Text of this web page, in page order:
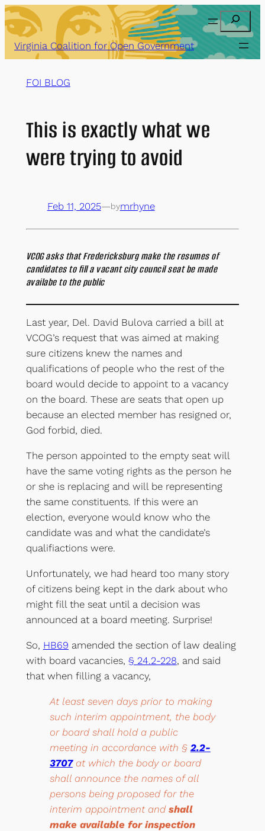
Skip
to
content
Search
Virginia Coalition for Open Government
FOI BLOG
This is exactly what we
were trying to avoid
Feb 11, 2025—bymrhyne
VCOG asks that Fredericksburg make the resumes of
candidates to fill a vacant city council seat be made
availabe to the public
Last year, Del. David Bulova carried a bill at
VCOG’s request that was aimed at making
sure citizens knew the names and
qualifications of people who the rest of the
board would decide to appoint to a vacancy
on the board. These are seats that open up
because an elected member has resigned or,
God forbid, died.
The person appointed to the empty seat will
have the same voting rights as the person he
or she is replacing and will be representing
the same constituents. If this were an
election, everyone would know who the
candidate was and what the candidate’s
qualifiactions were.
Unfortunately, we had heard too many story
of citizens being kept in the dark about who
might fill the seat until a decision was
announced at a board meeting. Surprise!
So, HB69 amended the section of law dealing
with board vacancies, § 24.2-228, and said
that when filling a vacancy,
At least seven days prior to making
such interim appointment, the body
or board shall hold a public
meeting in accordance with § 2.2-
3707at which the body or board
shall announce the names of all
persons being proposed for the
interim appointment and shall
make available for inspection